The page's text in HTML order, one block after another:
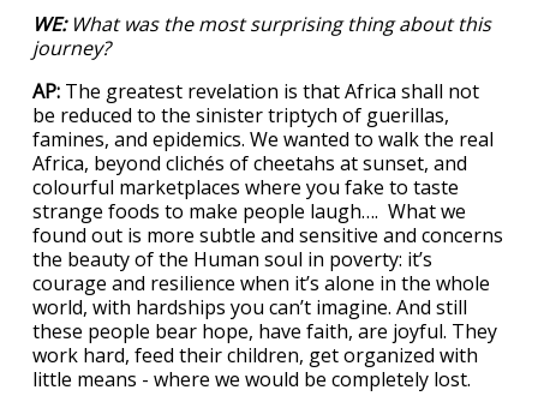
WE: What was the most surprising thing about this
journey?
AP: The greatest revelation is that Africa shall not
be reduced to the sinister triptych of guerillas,
famines, and epidemics. We wanted to walk the real
Africa, beyond clichés of cheetahs at sunset, and
colourful marketplaces where you fake to taste
strange foods to make people laugh…. What we
found out is more subtle and sensitive and concerns
the beauty of the Human soul in poverty: it’s
courage and resilience when it’s alone in the whole
world, with hardships you can’t imagine. And still
these people bear hope, have faith, are joyful. They
work hard, feed their children, get organized with
little means - where we would be completely lost.